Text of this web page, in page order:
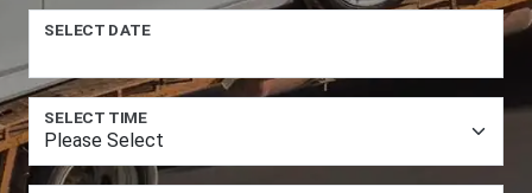
SELECT DATE
SELECT TIME